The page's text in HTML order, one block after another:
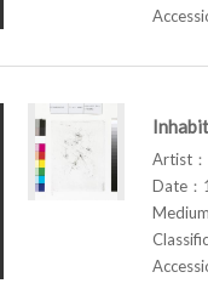
Artist
Date：